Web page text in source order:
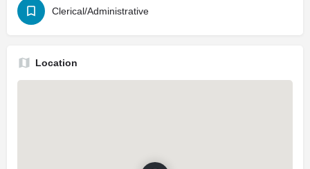
Clerical/Administrative
Location